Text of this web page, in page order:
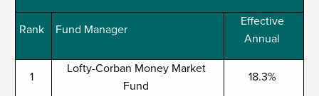
Rank Fund Manager
Effective
Annual
1
Lofty-Corban Money Market
Fund
18.3%